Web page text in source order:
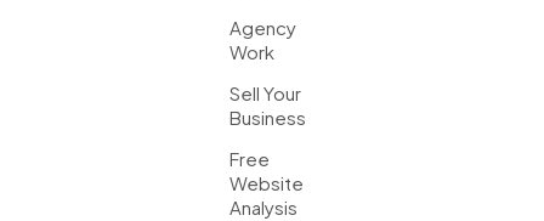
Agency
Work
Sell Your
Business
Free
Website
Analysis